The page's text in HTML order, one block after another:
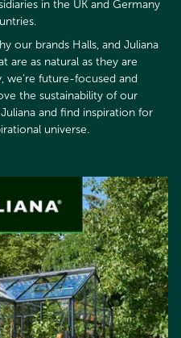
in the UK and Germany
our brands Halls, and Juliana
are as natural as they are
we’re future-focused and
the sustainability of our
and find inspiration for
universe.